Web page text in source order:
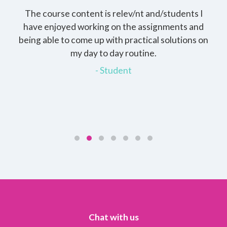
The course content is relev/nt and/students I
have enjoyed working on the assignments and
being able to come up with practical solutions on
my day to day routine.
- Student
Chat with us